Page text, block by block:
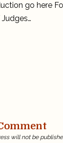
go here
will not be